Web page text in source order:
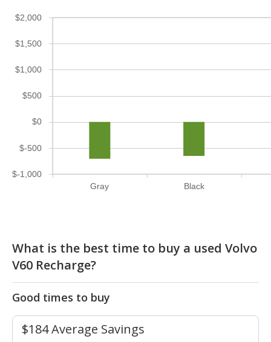
Gray Black
$-1,000
$-500
$0
$500
$1,000
$1,500
$2,000
What is the best time to buy a used Volvo
V60 Recharge?
Good times to buy
$184 Average Savings